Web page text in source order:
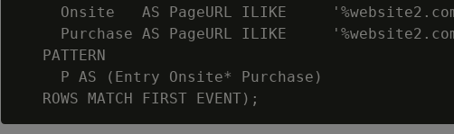
Onsite   AS PageURL ILIKE
Purchase AS PageURL ILIKE
   PATTERN
     P AS (Entry Onsite* Purchase)